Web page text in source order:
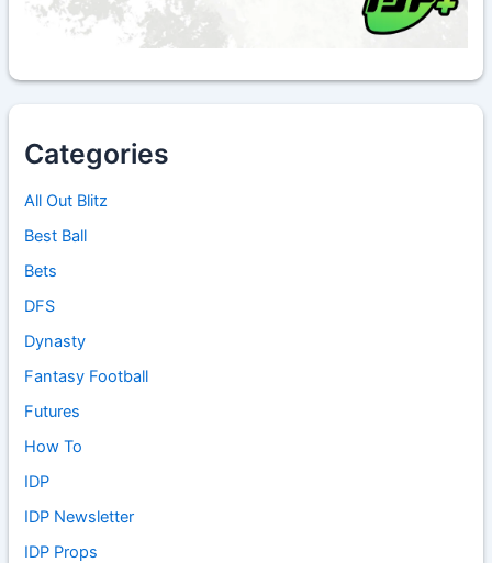
Categories
All Out Blitz
Best Ball
Bets
DFS
Dynasty
Fantasy Football
Futures
How To
IDP
IDP Newsletter
IDP Props